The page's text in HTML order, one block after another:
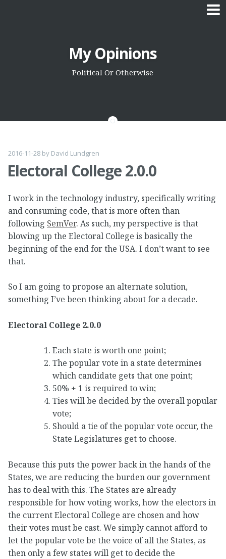
My Opinions
Political Or Otherwise
2016-11-28 by David Lundgren
Electoral College 2.0.0
I work in the technology industry, specifically writing
and consuming code, that is more often than
following SemVer. As such, my perspective is that
blowing up the Electoral College is basically the
beginning of the end for the USA. I don’t want to see
that.
So I am going to propose an alternate solution,
something I’ve been thinking about for a decade.
Electoral College 2.0.0
Each state is worth one point;
The popular vote in a state determines
which candidate gets that one point;
50% + 1 is required to win;
Ties will be decided by the overall popular
vote;
Should a tie of the popular vote occur, the
State Legislatures get to choose.
Because this puts the power back in the hands of the
States, we are reducing the burden our government
has to deal with this. The States are already
responsible for how voting works, how the electors in
the current Electoral College are chosen and how
their votes must be cast. We simply cannot afford to
let the popular vote be the voice of all the States, as
then only a few states will get to decide the